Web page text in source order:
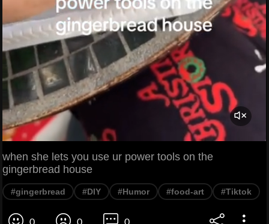
when she lets you use ur power tools on the
gingerbread house
#gingerbread #DIY #Humor #food-art #Tiktok
0 0 0